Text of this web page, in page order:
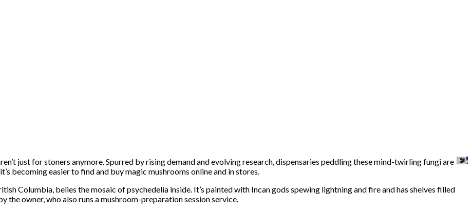
just for stoners anymore. Spurred by rising demand and evolving research, dispensaries peddling these mind-twirling fungi are
becoming easier to find and buy magic mushrooms online and in stores.
Columbia, belies the mosaic of psychedelia inside. It’s painted with Incan gods spewing lightning and fire and has shelves filled
owner, who also runs a mushroom-preparation session service.